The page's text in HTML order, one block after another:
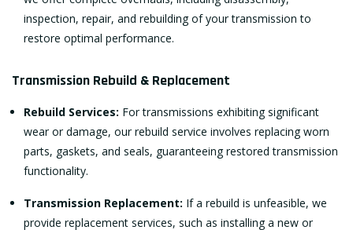
inspection, repair, and rebuilding of your transmission to
restore optimal performance.
Transmission Rebuild & Replacement
Rebuild Services: For transmissions exhibiting significant
wear or damage, our rebuild service involves replacing worn
parts, gaskets, and seals, guaranteeing restored transmission
functionality.
Transmission Replacement: If a rebuild is unfeasible, we
provide replacement services, such as installing a new or